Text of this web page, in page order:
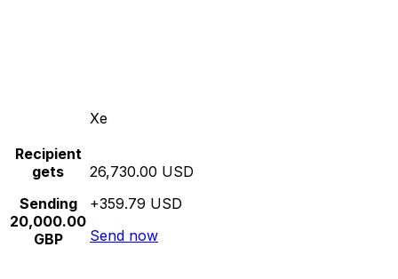
Xe
Recipient
gets
Sending
20,000.00
GBP
26,730.00 USD
+359.79 USD
Send now